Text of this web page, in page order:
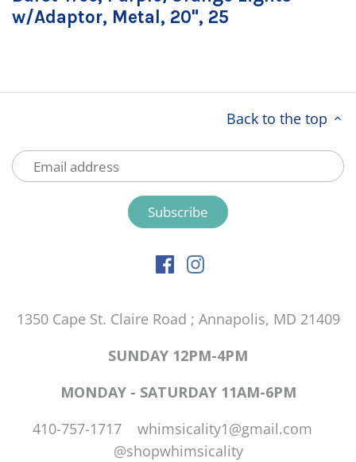
w/Adaptor, Metal, 20", 25
Back to the top
1350 Cape St. Claire Road ; Annapolis, MD 21409
SUNDAY 12PM-4PM
MONDAY - SATURDAY 11AM-6PM
410-757-1717 whimsicality1@gmail.com
@shopwhimsicality